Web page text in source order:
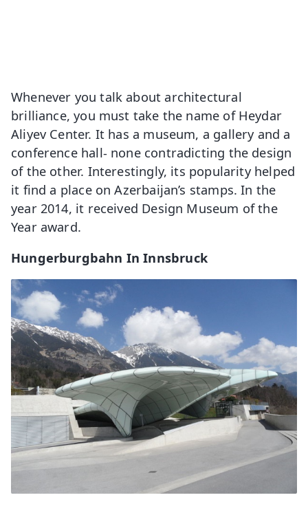
Whenever you talk about architectural
brilliance, you must take the name of Heydar
Aliyev Center. It has a museum, a gallery and a
conference hall- none contradicting the design
of the other. Interestingly, its popularity helped
it find a place on Azerbaijan’s stamps. In the
year 2014, it received Design Museum of the
Year award.
Hungerburgbahn In Innsbruck